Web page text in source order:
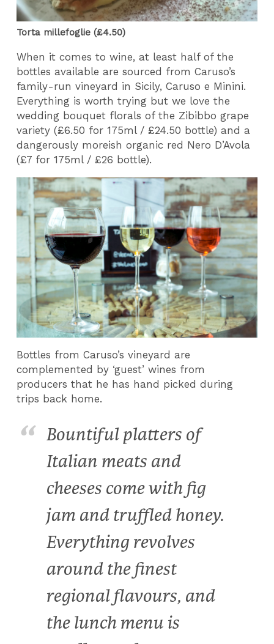
Torta millefoglie (£4.50)
When it comes to wine, at least half of the
bottles available are sourced from Caruso’s
family-run vineyard in Sicily, Caruso e Minini.
Everything is worth trying but we love the
wedding bouquet florals of the Zibibbo grape
variety (£6.50 for 175ml / £24.50 bottle) and a
dangerously moreish organic red Nero D’Avola
(£7 for 175ml / £26 bottle).
Bottles from Caruso’s vineyard are
complemented by ‘guest’ wines from
producers that he has hand picked during
trips back home.
Bountiful platters of
Italian meats and
cheeses come with fig
jam and truffled honey.
Everything revolves
around the finest
regional flavours, and
the lunch menu is